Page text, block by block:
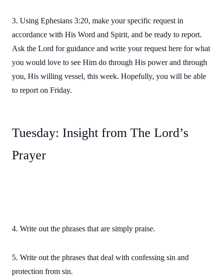
3. Using Ephesians 3:20, make your specific request in
accordance with His Word and Spirit, and be ready to report.
Ask the Lord for guidance and write your request here for what
you would love to see Him do through His power and through
you, His willing vessel, this week. Hopefully, you will be able
to report on Friday.
Tuesday: Insight from The Lord’s
Prayer
4. Write out the phrases that are simply praise.
5. Write out the phrases that deal with confessing sin and
protection from sin.